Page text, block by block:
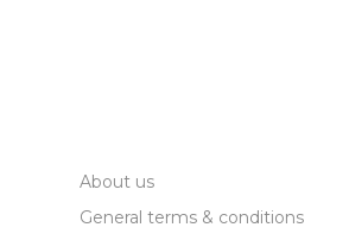
About us
General terms & conditions